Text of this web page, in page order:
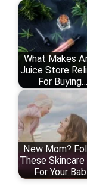
What Makes
Juice Store
For Buying…
New Mom?
These Skincare
For Your